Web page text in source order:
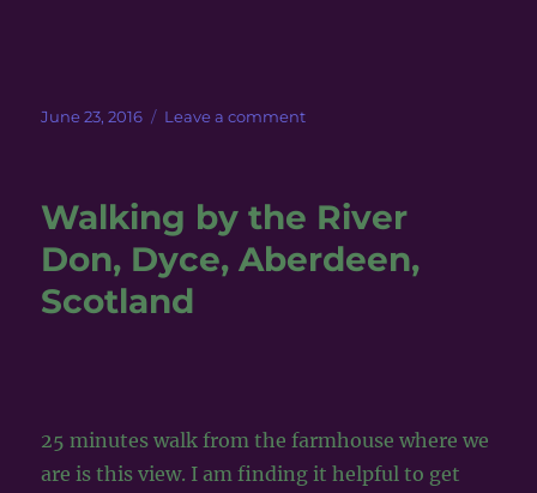
Posted
June 23, 2016 Leave a commenton
in
~
Walking by the River
Don, Dyce, Aberdeen,
Scotland
25 minutes walk from the farmhouse where we
are is this view. I am finding it helpful to get